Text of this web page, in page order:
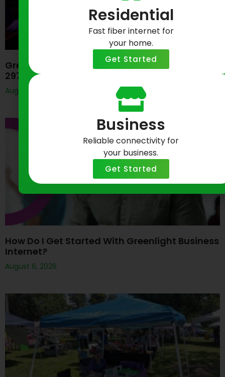
Greenlight Networks Celebrates Baltimore’s
297th Birthday
August 7, 2026
How Do I Get Started With Greenlight Business
Internet?
August 6, 2026
Residential
Fast fiber internet for
your home.
Get Started
Business
Reliable connectivity for
your business.
Get Started